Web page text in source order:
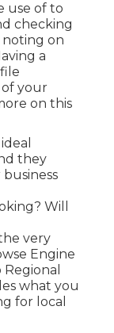
use of to
checking
on
a
your
on this
they
Will
very
Engine
what you
for local